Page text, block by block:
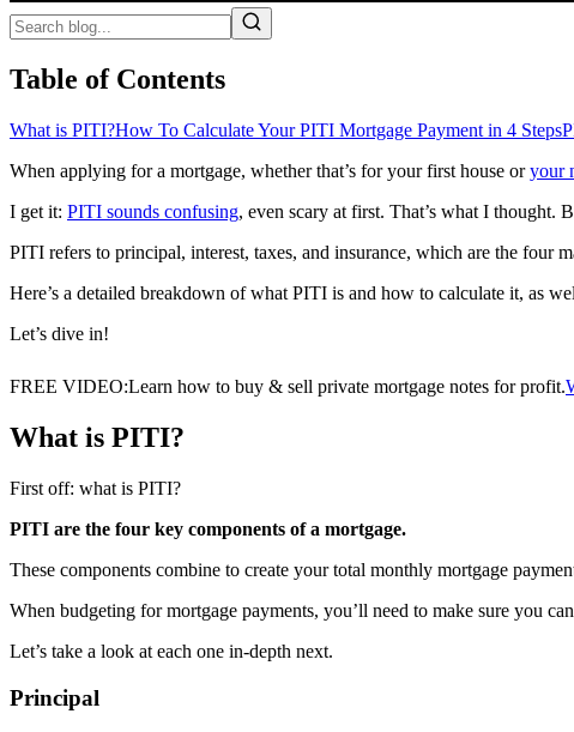
Table of Contents
What is PITI?How To Calculate Your PITI Mortgage Payment in 4 Steps
When applying for a mortgage, whether that’s for your first house oryour
I get it: PITI sounds confusing, even scary at first. That’s what I thought.
PITI refers to principal, interest, taxes, and insurance, which are the four
Here’s a detailed breakdown of what PITI is and how to calculate it, as
Let’s dive in!
FREE VIDEO:Learn how to buy & sell private mortgage notes for profit.
What is PITI?
First off: what is PITI?
PITI are the four key components of a mortgage.
These components combine to create your total monthly mortgage
When budgeting for mortgage payments, you’ll need to make sure you
Let’s take a look at each one in-depth next.
Principal